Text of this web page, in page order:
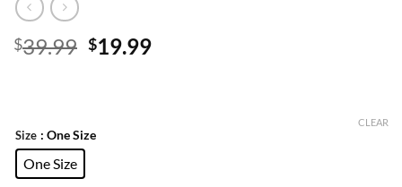
$39.99 Original
$19.99Current
Size : One Size
One Size
CLEAR